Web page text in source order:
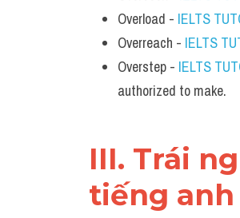
Overload - IELTS
Overreach - IELTS
Overstep - IELTS
authorized to make.
III. Trái
tiếng anh